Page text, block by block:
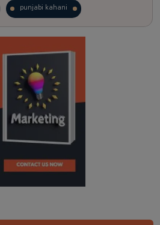
punjabi kahani
punjabi story